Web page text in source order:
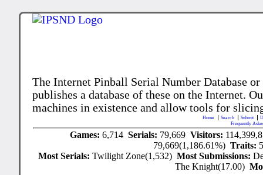
The Internet Pinball Serial Number Database
publishes a database of these on the Internet.
machines in existence and allow tools for
Home Search Submit
Frequently
Games: 6,714 Serials: 79,669 Visitors:
79,669(1,186.61%)Traits:
Most Serials:Twilight Zone(1,532)Most Submissions:
The Knight(17.00)